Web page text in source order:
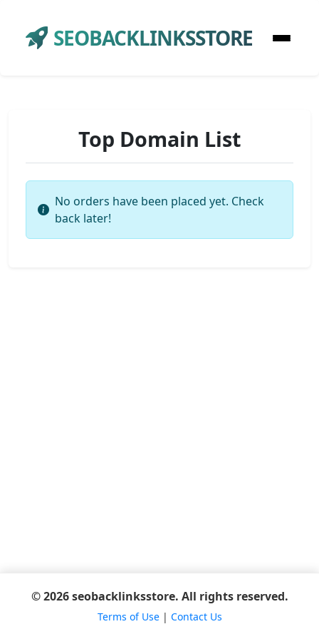
SEOBACKLINKSSTORE
Top Domain List
No orders have been placed yet. Check
back later!
© 2026 seobacklinksstore. All rights reserved.
Terms of Use| Contact Us